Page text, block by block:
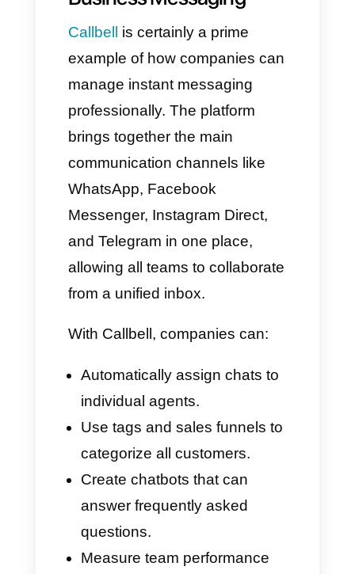
extremely strategic channel for
businesses.
Instant Messaging in the
Business World
For all businesses, messaging
is no longer a personal means
of communication: nowadays, it
has become a sales, support,
communicate via WhatsApp or
Messenger rather than filling out
forms or waiting on the phone.
This creates room for tools that
enable teams to
numbers of messages